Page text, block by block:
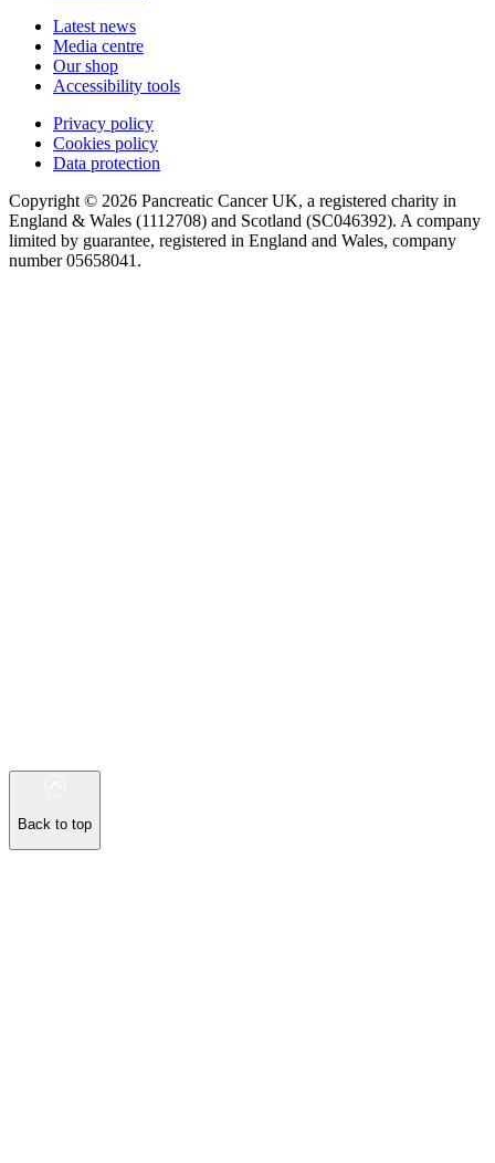
Latest news
Media centre
Our shop
Accessibility tools
Privacy policy
Cookies policy
Data protection
Copyright © 2026 Pancreatic Cancer UK, a registered charity in
England & Wales (1112708) and Scotland (SC046392). A company
limited by guarantee, registered in England and Wales, company
number 05658041.
Back to top